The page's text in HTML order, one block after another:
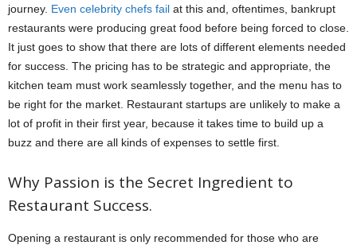
journey. Even celebrity chefs fail at this and, oftentimes, bankrupt
restaurants were producing great food before being forced to close.
It just goes to show that there are lots of different elements needed
for success. The pricing has to be strategic and appropriate, the
kitchen team must work seamlessly together, and the menu has to
be right for the market. Restaurant startups are unlikely to make a
lot of profit in their first year, because it takes time to build up a
buzz and there are all kinds of expenses to settle first.
Why Passion is the Secret Ingredient to
Restaurant Success.
Opening a restaurant is only recommended for those who are